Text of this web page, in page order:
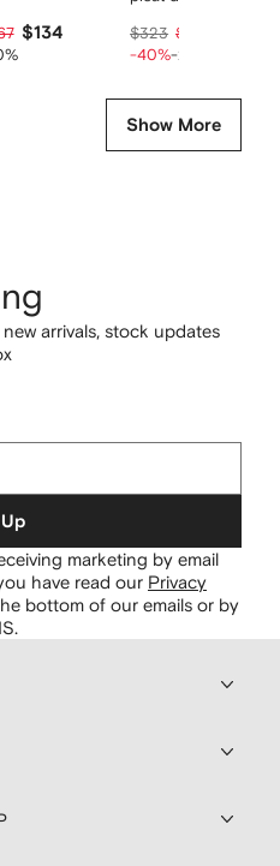
$134 $323 $194
-40%-20%
Show More
arrivals, stock updates
marketing by email
have read our Privacy
bottom of our emails or by